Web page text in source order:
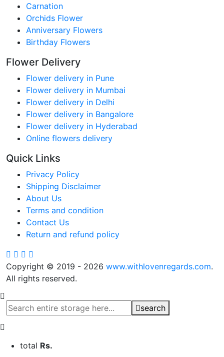
Carnation
Orchids Flower
Anniversary Flowers
Birthday Flowers
Flower Delivery
Flower delivery in Pune
Flower delivery in Mumbai
Flower delivery in Delhi
Flower delivery in Bangalore
Flower delivery in Hyderabad
Online flowers delivery
Quick Links
Privacy Policy
Shipping Disclaimer
About Us
Terms and condition
Contact Us
Return and refund policy
Copyright © 2019 - 2026 www.withlovenregards.com.
All rights reserved.
search
total Rs.